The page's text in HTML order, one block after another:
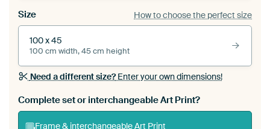
Size How to choose the perfect size
100 x 45
100 cm width, 45 cm height
Need a different size?Enter your own dimensions!
Complete set or interchangeable Art Print?
Frame & interchangeable Art Print